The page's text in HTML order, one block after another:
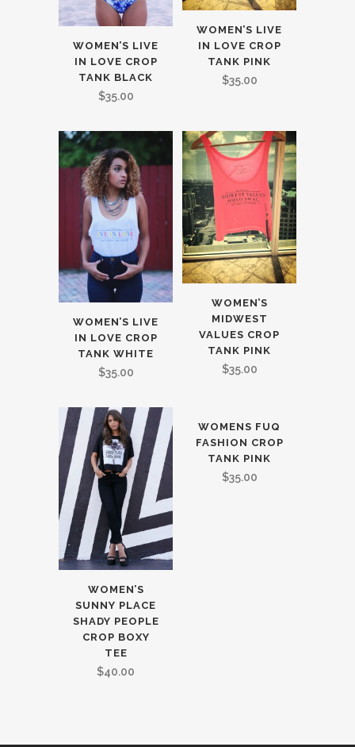
WOMEN’S LIVE
IN LOVE CROP
TANK BLACK
$35.00
WOMEN’S LIVE
IN LOVE CROP
TANK PINK
$35.00
WOMEN’S LIVE
IN LOVE CROP
TANK WHITE
$35.00
WOMEN’S
MIDWEST
VALUES CROP
TANK PINK
$35.00
WOMEN’S
SUNNY PLACE
SHADY PEOPLE
CROP BOXY
TEE
$40.00
WOMENS FUQ
FASHION CROP
TANK PINK
$35.00